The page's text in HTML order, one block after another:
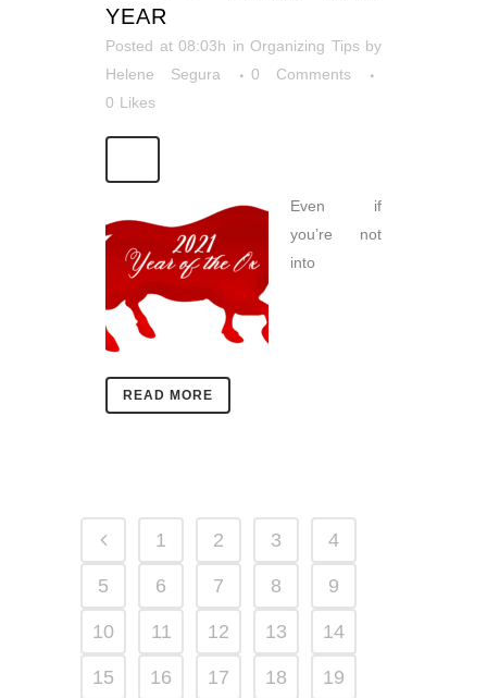
YEAR
Posted at 08:03h in Organizing Tips by
Helene Segura
0 Comments
0 Likes
Even if
you’re not
into
READ MORE
1 2 3 4
5 6 7 8 9
10 11 12 13 14
15 16 17 18 19